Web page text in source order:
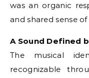
was an organic
and shared sense
A Sound Defined
The musical
recognizable